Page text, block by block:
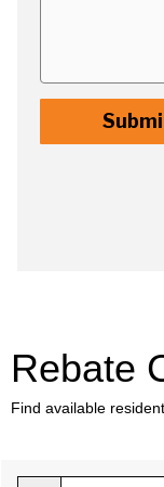
Rebate
Find available